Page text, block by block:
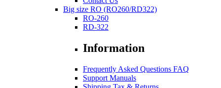
Big size RO (RO260/RD322)
RO-260
RD-322
Information
Frequently Asked Questions FAQ
Support Manuals